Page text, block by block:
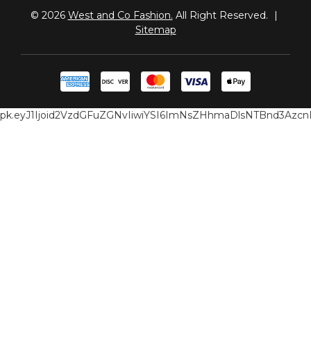
© 2026 West and Co Fashion. All Right Reserved.
|
Sitemap